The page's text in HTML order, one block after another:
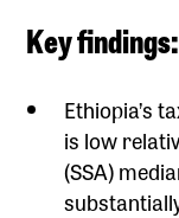
Key findings:
Ethiopia’s
is low
(SSA)